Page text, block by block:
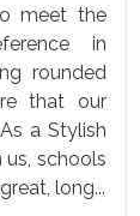
meet the
in
rounded
that our
a Stylish
us, schools
long...